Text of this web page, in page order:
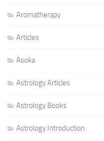
Aromatherapy
Articles
Asoka
Astrology Articles
Astrology Books
Astrology Introduction